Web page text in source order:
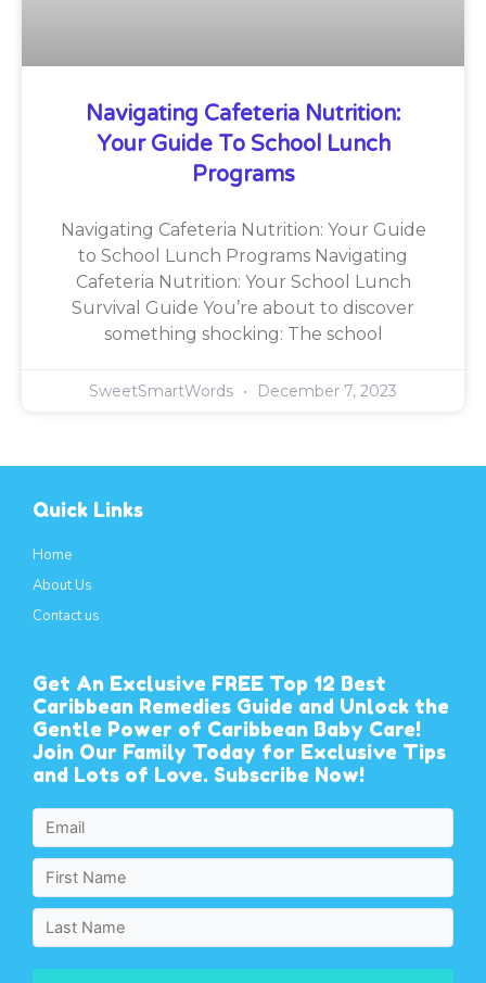
Navigating Cafeteria Nutrition:
Your Guide To School Lunch
Programs
Navigating Cafeteria Nutrition: Your Guide
to School Lunch Programs Navigating
Cafeteria Nutrition: Your School Lunch
Survival Guide You’re about to discover
something shocking: The school
SweetSmartWords December 7, 2023
Quick Links
Home
About Us
Contact us
Get An Exclusive FREE Top 12 Best
Caribbean Remedies Guide and Unlock the
Gentle Power of Caribbean Baby Care!
Join Our Family Today for Exclusive Tips
and Lots of Love. Subscribe Now!